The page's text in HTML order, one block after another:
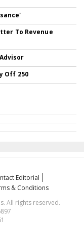
To Revenue
Off 250
Editorial
& Conditions
All rights reserved.